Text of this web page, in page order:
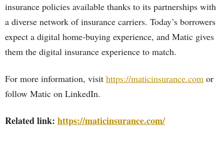
insurance policies available thanks to its partnerships with
a diverse network of insurance carriers. Today’s borrowers
expect a digital home-buying experience, and Matic gives
them the digital insurance experience to match.
For more information, visit https://maticinsurance.com or
follow Matic on LinkedIn.
Related link: https://maticinsurance.com/